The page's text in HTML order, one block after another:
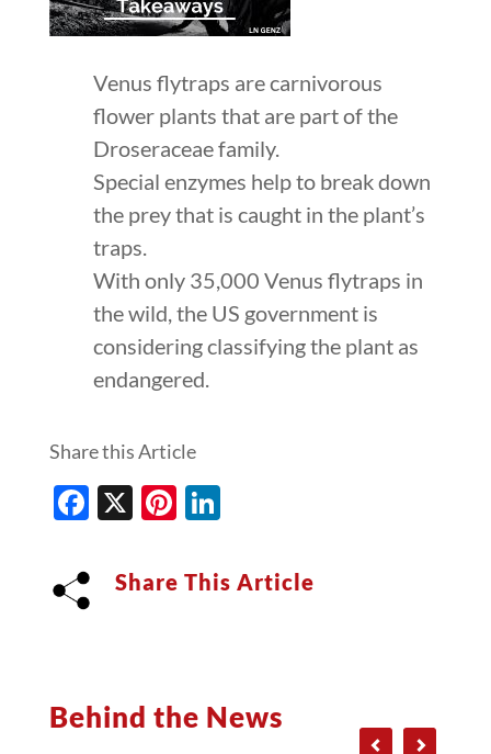
Venus flytraps are carnivorous
flower plants that are part of the
Droseraceae family.
Special enzymes help to break down
the prey that is caught in the plant’s
traps.
With only 35,000 Venus flytraps in
the wild, the US government is
considering classifying the plant as
endangered.
Share this Article
Facebook
X Pinterest
LinkedIn
Share This Article
Behind the News